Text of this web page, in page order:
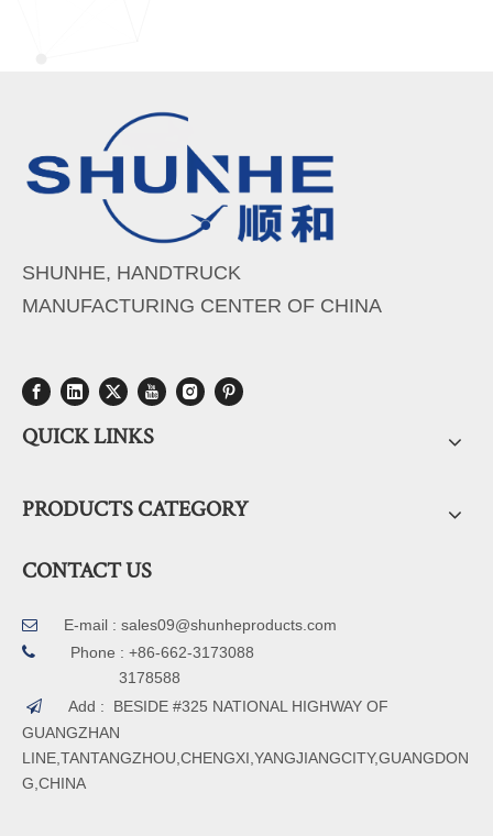
SHUNHE, HANDTRUCK
MANUFACTURING CENTER OF CHINA
QUICK LINKS
PRODUCTS CATEGORY
CONTACT US
 E-mail : sales09@shunheproducts.com

Phone : +86-662-3173088
3178588

Add : BESIDE #325 NATIONAL HIGHWAY OF
GUANGZHAN
LINE,TANTANGZHOU,CHENGXI,YANGJIANGCITY,GUANGDON
G,CHINA